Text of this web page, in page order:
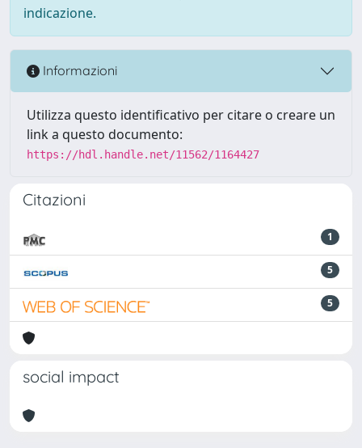
indicazione.
Informazioni
Utilizza questo identificativo per citare o creare un
link a questo documento:
https://hdl.handle.net/11562/1164427
Citazioni
1
5
5
social impact